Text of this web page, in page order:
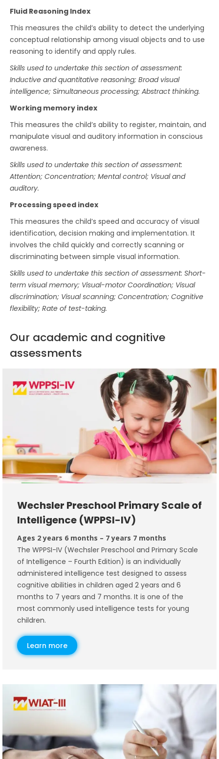
Fluid Reasoning Index
This measures the child’s ability to detect the underlying
conceptual relationship among visual objects and to use
reasoning to identify and apply rules.
Skills used to undertake this section of assessment:
Inductive and quantitative reasoning; Broad visual
intelligence; Simultaneous processing; Abstract thinking.
Working memory index
This measures the child’s ability to register, maintain, and
manipulate visual and auditory information in conscious
awareness.
Skills used to undertake this section of assessment:
Attention; Concentration; Mental control; Visual and
auditory.
Processing speed index
This measures the child’s speed and accuracy of visual
identification, decision making and implementation. It
involves the child quickly and correctly scanning or
discriminating between simple visual information.
Skills used to undertake this section of assessment: Short-
term visual memory; Visual-motor Coordination; Visual
discrimination; Visual scanning; Concentration; Cognitive
flexibility; Rate of test-taking.
Our academic and cognitive
assessments
Wechsler Preschool Primary Scale of
Intelligence (WPPSI-IV)
Ages 2 years 6 months – 7 years 7 months
The WPPSI-IV (Wechsler Preschool and Primary Scale
of Intelligence – Fourth Edition) is an individually
administered intelligence test designed to assess
cognitive abilities in children aged 2 years and 6
months to 7 years and 7 months. It is one of the
most commonly used intelligence tests for young
children.
Learn more